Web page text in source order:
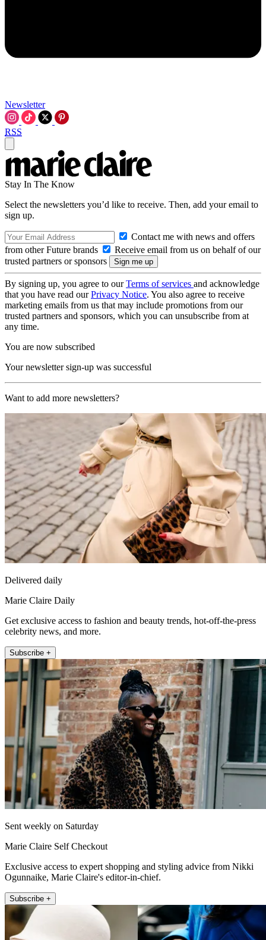
Newsletter
RSS
Stay In The Know
Select the newsletters you’d like to receive. Then, add your email to
sign up.
Contact me with news and offers
from other Future brands
Receive email from us on behalf of our
trusted partners or sponsors
By signing up, you agree to ourTerms of services and acknowledge
that you have read ourPrivacy Notice. You also agree to receive
marketing emails from us that may include promotions from our
trusted partners and sponsors, which you can unsubscribe from at
any time.
You are now subscribed
Your newsletter sign-up was successful
Want to add more newsletters?
Delivered daily
Marie Claire Daily
Get exclusive access to fashion and beauty trends, hot-off-the-press
celebrity news, and more.
Subscribe +
Sent weekly on Saturday
Marie Claire Self Checkout
Exclusive access to expert shopping and styling advice from Nikki
Ogunnaike, Marie Claire's editor-in-chief.
Subscribe +